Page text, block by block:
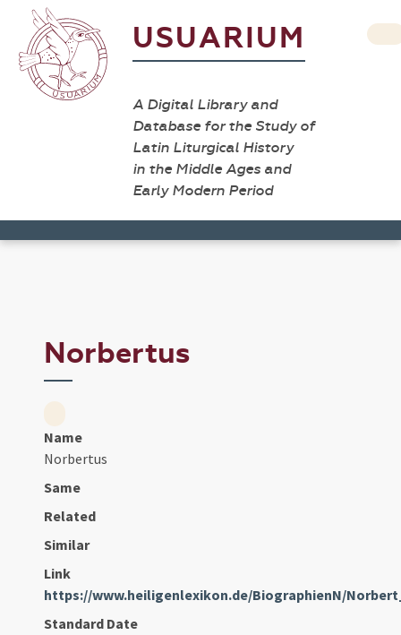
USUARIUM
A Digital Library and
Database for the Study of
Latin Liturgical History
in the Middle Ages and
Early Modern Period
Norbertus
Name
Norbertus
Same
Related
Similar
Link
https://www.heiligenlexikon.de/BiographienN/
Standard Date